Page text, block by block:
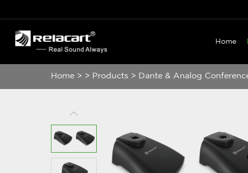
Home
Home > > Products > Dante & Analog